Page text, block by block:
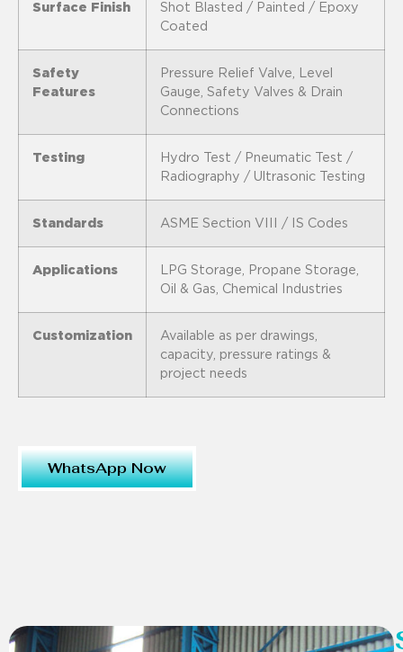
Surface Finish
Shot Blasted / Painted / Epoxy
Coated
Safety
Features
Pressure Relief Valve, Level
Gauge, Safety Valves & Drain
Connections
Testing
Hydro Test / Pneumatic Test /
Radiography / Ultrasonic Testing
Standards ASME Section VIII / IS Codes
Applications
LPG Storage, Propane Storage,
Oil & Gas, Chemical Industries
Customization
Available as per drawings,
capacity, pressure ratings &
project needs
WhatsApp Now